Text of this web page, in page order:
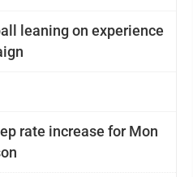
leaning on experience
rate increase for Mon